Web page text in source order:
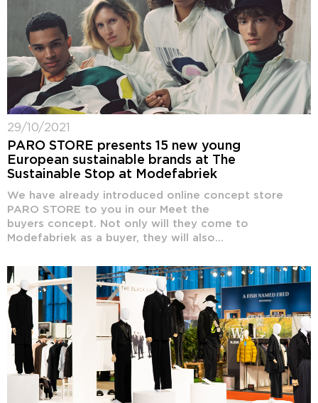
29/10/2021
PARO STORE presents 15 new young
European sustainable brands at The
Sustainable Stop at Modefabriek
We have already introduced online concept store
PARO STORE to you in our Meet the
buyers concept. Not only will they come to
Modefabriek as a buyer, they will also...